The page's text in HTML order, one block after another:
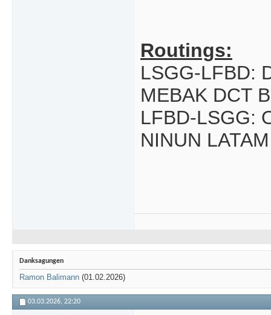
Routings:
LSGG-LFBD:
MEBAK DCT
LFBD-LSGG:
NINUN
Danksagungen
Ramon Balimann (01.02.2026)
03.03.2026, 22:20